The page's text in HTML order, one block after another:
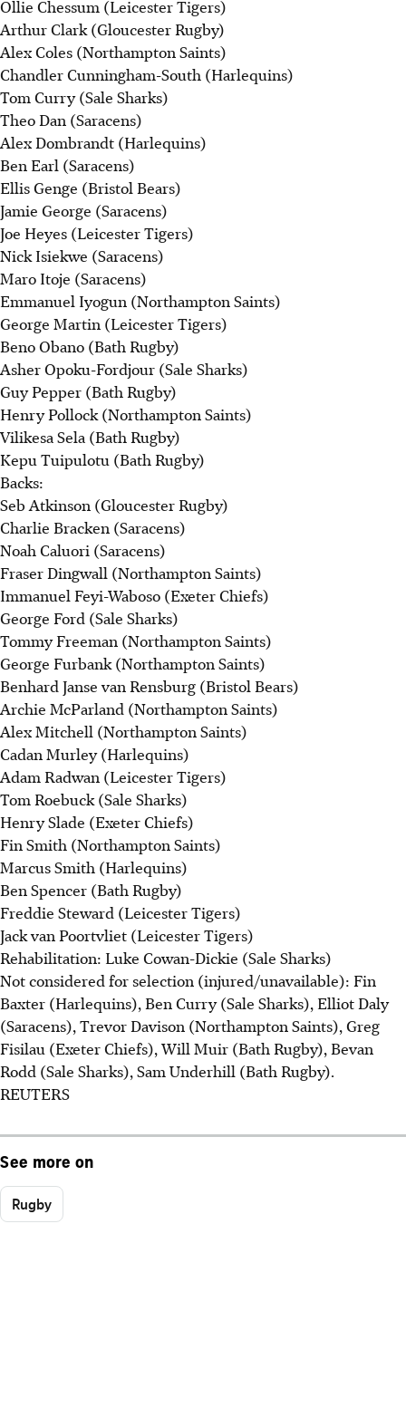
Ollie Chessum (Leicester Tigers)
Arthur Clark (Gloucester Rugby)
Alex Coles (Northampton Saints)
Chandler Cunningham-South (Harlequins)
Tom Curry (Sale Sharks)
Theo Dan (Saracens)
Alex Dombrandt (Harlequins)
Ben Earl (Saracens)
Ellis Genge (Bristol Bears)
Jamie George (Saracens)
Joe Heyes (Leicester Tigers)
Nick Isiekwe (Saracens)
Maro Itoje (Saracens)
Emmanuel Iyogun (Northampton Saints)
George Martin (Leicester Tigers)
Beno Obano (Bath Rugby)
Asher Opoku-Fordjour (Sale Sharks)
Guy Pepper (Bath Rugby)
Henry Pollock (Northampton Saints)
Vilikesa Sela (Bath Rugby)
Kepu Tuipulotu (Bath Rugby)
Backs:
Seb Atkinson (Gloucester Rugby)
Charlie Bracken (Saracens)
Noah Caluori (Saracens)
Fraser Dingwall (Northampton Saints)
Immanuel Feyi-Waboso (Exeter Chiefs)
George Ford (Sale Sharks)
Tommy Freeman (Northampton Saints)
George Furbank (Northampton Saints)
Benhard Janse van Rensburg (Bristol Bears)
Archie McParland (Northampton Saints)
Alex Mitchell (Northampton Saints)
Cadan Murley (Harlequins)
Adam Radwan (Leicester Tigers)
Tom Roebuck (Sale Sharks)
Henry Slade (Exeter Chiefs)
Fin Smith (Northampton Saints)
Marcus Smith (Harlequins)
Ben Spencer (Bath Rugby)
Freddie Steward (Leicester Tigers)
Jack van Poortvliet (Leicester Tigers)
Rehabilitation: Luke Cowan-Dickie (Sale Sharks)
Not considered for selection (injured/unavailable): Fin
Baxter (Harlequins), Ben Curry (Sale Sharks), Elliot Daly
(Saracens), Trevor Davison (Northampton Saints), Greg
Fisilau (Exeter Chiefs), Will Muir (Bath Rugby), Bevan
Rodd (Sale Sharks), Sam Underhill (Bath Rugby).
REUTERS
See more on
Rugby